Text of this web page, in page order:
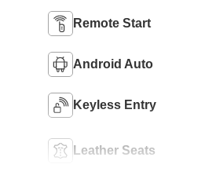
Remote Start
Android Auto
Keyless Entry
Leather Seats